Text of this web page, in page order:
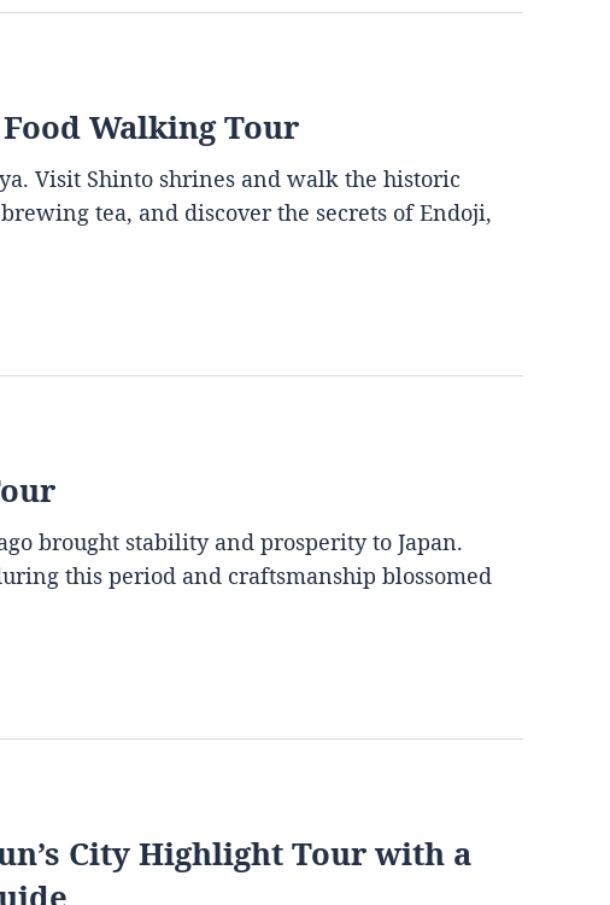
Walking Tour
Visit Shinto shrines and walk the historic
tea, and discover the secrets of Endoji,
brought stability and prosperity to Japan.
this period and craftsmanship blossomed
City Highlight Tour with a